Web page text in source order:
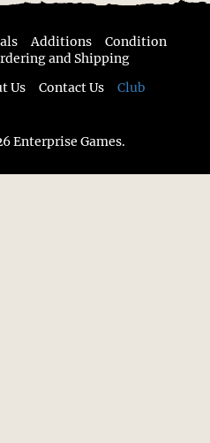
Additions
Condition
and Shipping
Us Contact Us Club
Enterprise Games.